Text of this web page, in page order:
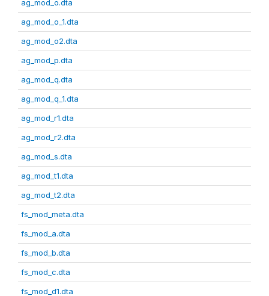
ag_mod_o.dta
ag_mod_o_1.dta
ag_mod_o2.dta
ag_mod_p.dta
ag_mod_q.dta
ag_mod_q_1.dta
ag_mod_r1.dta
ag_mod_r2.dta
ag_mod_s.dta
ag_mod_t1.dta
ag_mod_t2.dta
fs_mod_meta.dta
fs_mod_a.dta
fs_mod_b.dta
fs_mod_c.dta
fs_mod_d1.dta